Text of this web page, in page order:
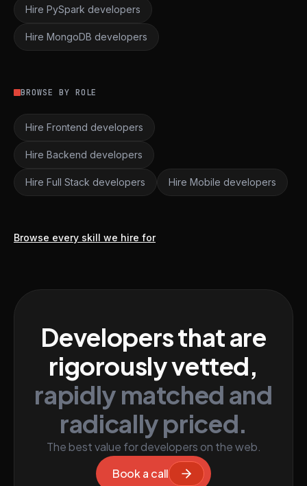
Hire PySpark developers
Hire MongoDB developers
BROWSE BY ROLE
Hire Frontend developers
Hire Backend developers
Hire Full Stack developers Hire Mobile developers
Browse every skill we hire for
Developers that are
rigorously vetted,
rapidly matched and
radically priced.
The best value for developers on the web.
Book a call